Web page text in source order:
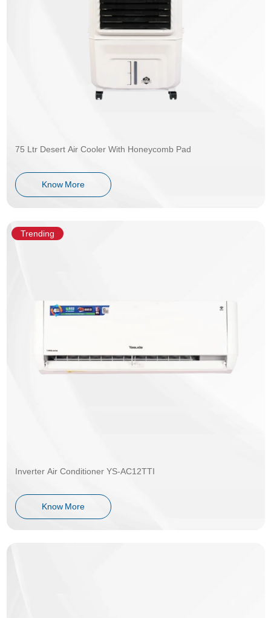
75 Ltr Desert Air Cooler With Honeycomb Pad
Know More
Trending
Inverter Air Conditioner YS-AC12TTI
Know More